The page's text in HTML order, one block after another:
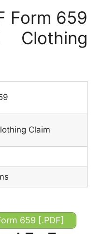
Form 659
Clothing
Claim
659 [.PDF]